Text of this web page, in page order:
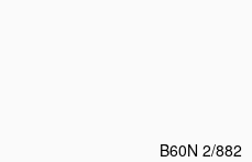
B60N 2/882